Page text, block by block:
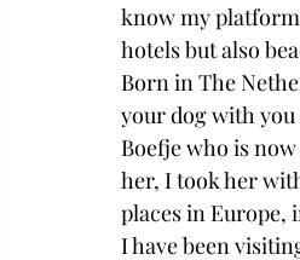
know my
hotels but also
Born in The
your dog with
Boefje who is
her, I took her
places in Europe,
I have been